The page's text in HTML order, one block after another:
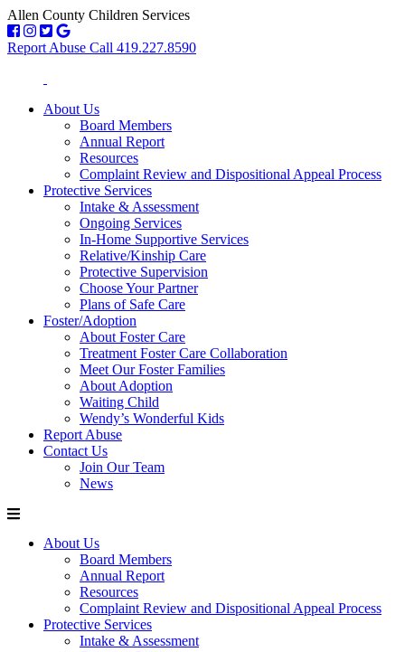
Allen County Children Services
Report Abuse Call 419.227.8590
About Us
Board Members
Annual Report
Resources
Complaint Review and Dispositional Appeal Process
Protective Services
Intake & Assessment
Ongoing Services
In-Home Supportive Services
Relative/Kinship Care
Protective Supervision
Choose Your Partner
Plans of Safe Care
Foster/Adoption
About Foster Care
Treatment Foster Care Collaboration
Meet Our Foster Families
About Adoption
Waiting Child
Wendy’s Wonderful Kids
Report Abuse
Contact Us
Join Our Team
News
About Us
Board Members
Annual Report
Resources
Complaint Review and Dispositional Appeal Process
Protective Services
Intake & Assessment